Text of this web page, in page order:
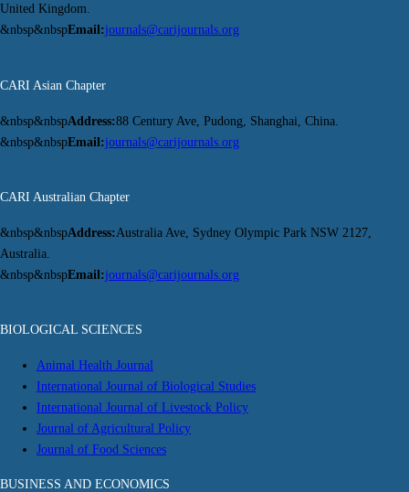
United Kingdom.
&nbsp&nbspEmail:journals@carijournals.org
CARI Asian Chapter
&nbsp&nbspAddress:88 Century Ave, Pudong, Shanghai, China.
&nbsp&nbspEmail:journals@carijournals.org
CARI Australian Chapter
&nbsp&nbspAddress:Australia Ave, Sydney Olympic Park NSW 2127,
Australia.
&nbsp&nbspEmail:journals@carijournals.org
BIOLOGICAL SCIENCES
Animal Health Journal
International Journal of Biological Studies
International Journal of Livestock Policy
Journal of Agricultural Policy
Journal of Food Sciences
BUSINESS AND ECONOMICS